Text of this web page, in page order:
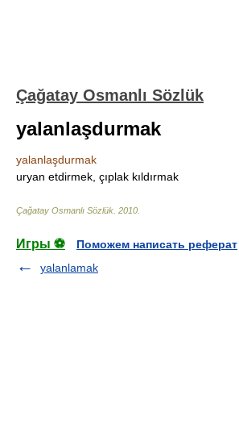
Çağatay Osmanlı Sözlük
yalanlaşdurmak
yalanlaşdurmak
uryan etdirmek, çıplak kıldırmak
Çağatay Osmanlı Sözlük 2010
Игры ⚽
Поможем написать реферат
yalanlamak